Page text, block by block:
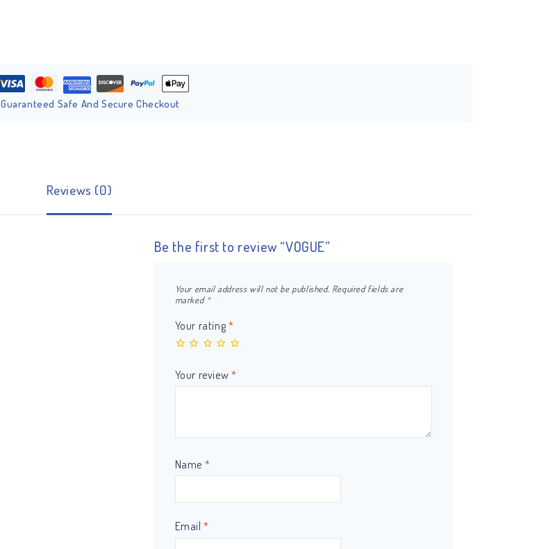
Guaranteed Safe And Secure Checkout
Reviews (0)
Be the first to review “VOGUE”
Your email address will not be published. Required fields are
marked *
Your rating *
Your review *
Name *
Email*